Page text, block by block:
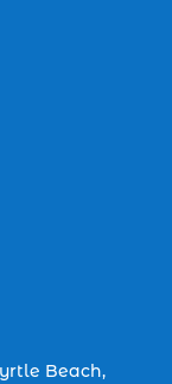
(2)
SC
Beach,